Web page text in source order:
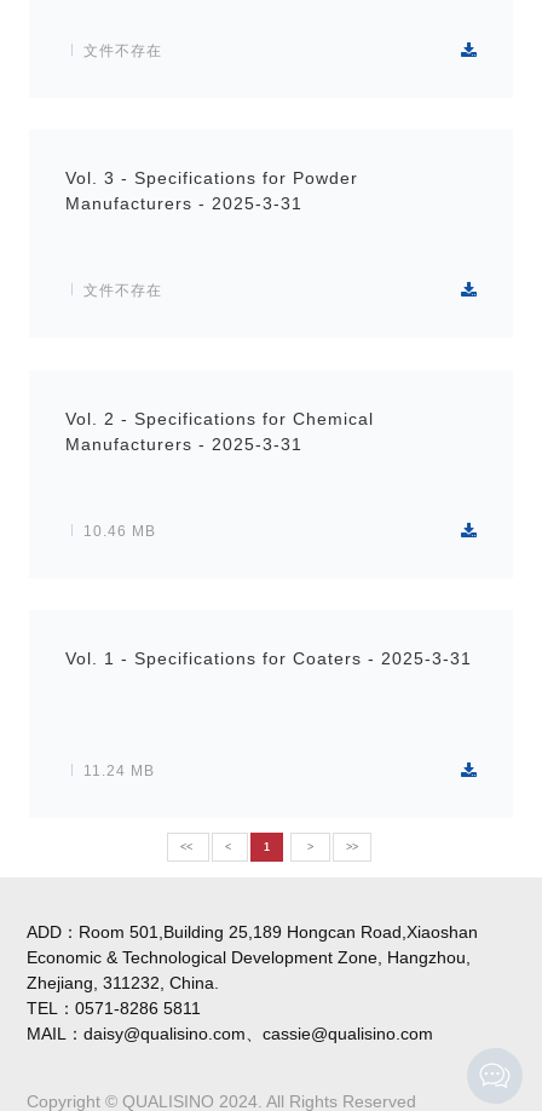
文件不存在
Vol. 3 - Specifications for Powder
Manufacturers - 2025-3-31
文件不存在
Vol. 2 - Specifications for Chemical
Manufacturers - 2025-3-31
10.46 MB
Vol. 1 - Specifications for Coaters - 2025-3-31
11.24 MB
<< < 1 > >>
ADD：Room 501,Building 25,189 Hongcan Road,Xiaoshan
Economic & Technological Development Zone, Hangzhou,
Zhejiang, 311232, China.
TEL：0571-8286 5811
MAIL：daisy@qualisino.com、cassie@qualisino.com
Copyright © QUALISINO 2024. All Rights Reserved